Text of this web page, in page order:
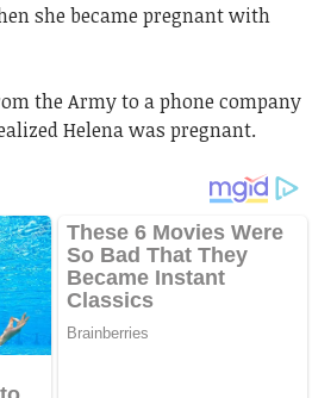
she became pregnant with
the Army to a phone company
Helena was pregnant.